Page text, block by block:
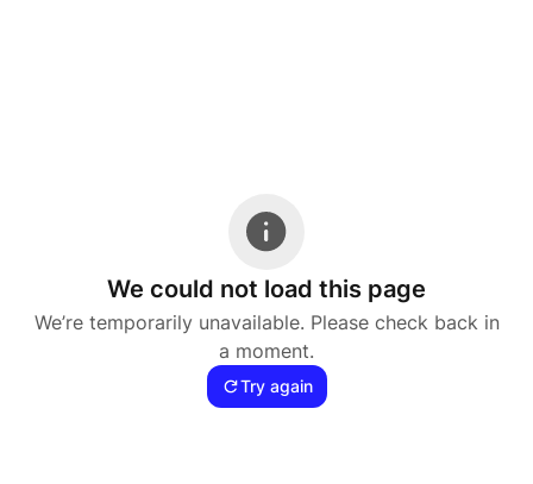
We could not load this page
We’re temporarily unavailable. Please check back in
a moment.
Try again